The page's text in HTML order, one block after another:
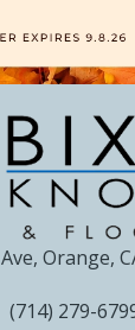
Orange,
(714) 279-